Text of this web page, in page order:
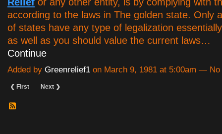
according to the laws in The golden state. Only
of states have any type of legalization
as well as you should value the current laws…
Continue
Added by Greenrelief1 on March 9, 1981 at 5:00am — No
❮ First Next ❯